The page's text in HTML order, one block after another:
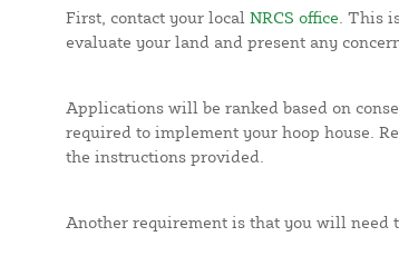
First, contact your local NRCS office. This
evaluate your land and present any
Applications will be ranked based on
required to implement your hoop house.
the instructions provided.
Another requirement is that you will need